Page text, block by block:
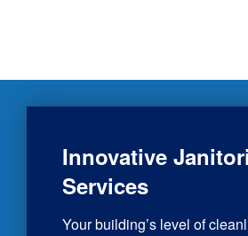
Innovative
Services
Your building’s level of